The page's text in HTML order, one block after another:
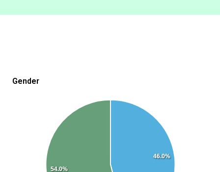
Gender
46.0%
54.0%